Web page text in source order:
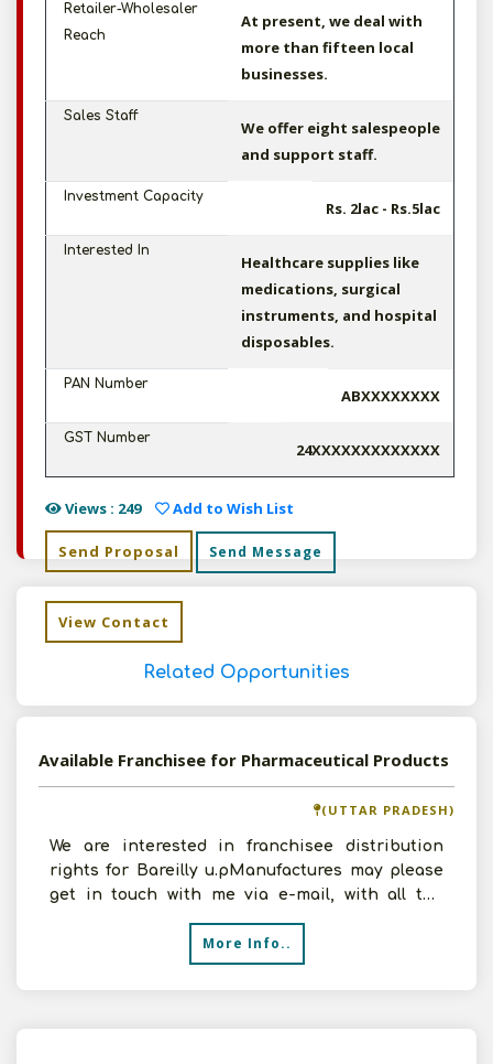
Retailer-Wholesaler
Reach
At present, we deal with
more than fifteen local
businesses.
Sales Staff
We offer eight salespeople
and support staff.
Investment Capacity
Rs. 2lac - Rs.5lac
Interested In
Healthcare supplies like
medications, surgical
instruments, and hospital
disposables.
PAN Number
ABXXXXXXXX
GST Number
24XXXXXXXXXXXXX
Views : 249 Add to Wish List
Send Proposal Send Message
View Contact
Related Opportunities
Available Franchisee for Pharmaceutical Products
(UTTAR PRADESH)
We are interested in franchisee distribution
rights for Bareilly u.pManufactures may please
get in touch with me via e-mail, with all the
More Info..